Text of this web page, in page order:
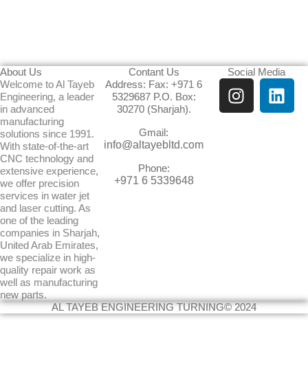
About Us
Welcome to Al Tayeb
Engineering, a leader
in advanced
manufacturing
solutions since 1991.
With state-of-the-art
CNC technology and
extensive experience,
we offer precision
services in water jet
and laser cutting. As
one of the leading
companies in Sharjah,
United Arab Emirates,
we specialize in high-
quality repair work as
well as manufacturing
new parts.
Contant Us
Address: Fax: +971 6
5329687 P.O. Box:
30270 (Sharjah).
Gmail:
info@altayebltd.com
Phone:
+971 6 5339648
Social Media
I
n
L
i
AL TAYEB ENGINEERING TURNING© 2024